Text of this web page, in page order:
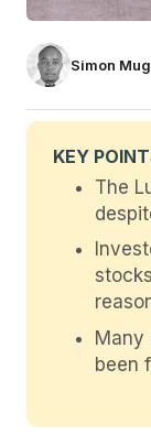
Simon
KEY
The
Many
been